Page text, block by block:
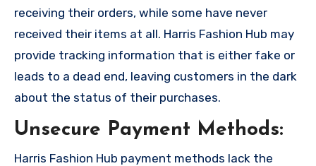
receiving their orders, while some have never
received their items at all. Harris Fashion Hub may
provide tracking information that is either fake or
leads to a dead end, leaving customers in the dark
about the status of their purchases.
Unsecure Payment Methods:
Harris Fashion Hub payment methods lack the